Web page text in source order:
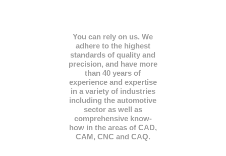
You can rely on us. We
adhere to the highest
standards of quality and
precision, and have more
than 40 years of
experience and expertise
in a variety of industries
including the automotive
sector as well as
comprehensive know-
how in the areas of CAD,
CAM, CNC and CAQ.